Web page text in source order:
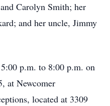
Carolyn Smith; her
and her uncle, Jimmy
p.m. to 8:00 p.m. on
at Newcomer
located at 3309